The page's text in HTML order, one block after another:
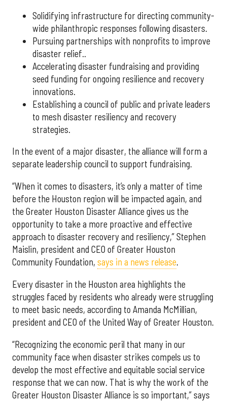
Solidifying infrastructure for directing community-
wide philanthropic responses following disasters.
Pursuing partnerships with nonprofits to improve
disaster relief..
Accelerating disaster fundraising and providing
seed funding for ongoing resilience and recovery
innovations.
Establishing a council of public and private leaders
to mesh disaster resiliency and recovery
strategies.
In the event of a major disaster, the alliance will form a
separate leadership council to support fundraising.
“When it comes to disasters, it’s only a matter of time
before the Houston region will be impacted again, and
the Greater Houston Disaster Alliance gives us the
opportunity to take a more proactive and effective
approach to disaster recovery and resiliency,” Stephen
Maislin, president and CEO of Greater Houston
Community Foundation, says in a news release.
Every disaster in the Houston area highlights the
struggles faced by residents who already were struggling
to meet basic needs, according to Amanda McMillian,
president and CEO of the United Way of Greater Houston.
“Recognizing the economic peril that many in our
community face when disaster strikes compels us to
develop the most effective and equitable social service
response that we can now. That is why the work of the
Greater Houston Disaster Alliance is so important,” says